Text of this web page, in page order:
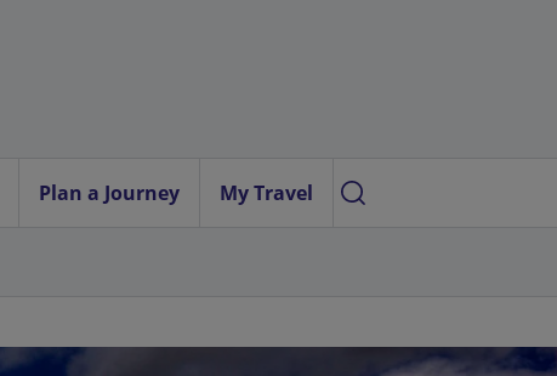
Plan a Journey My Travel